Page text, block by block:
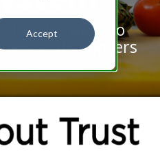
Accept
easier ways to
and suppliers